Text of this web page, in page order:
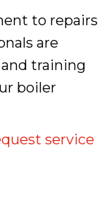
to repairs
are
training
boiler
service